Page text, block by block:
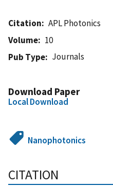
Citation
APL Photonics
Volume
10
Pub Type
Journals
Download Paper
Local Download
Nanophotonics
CITATION